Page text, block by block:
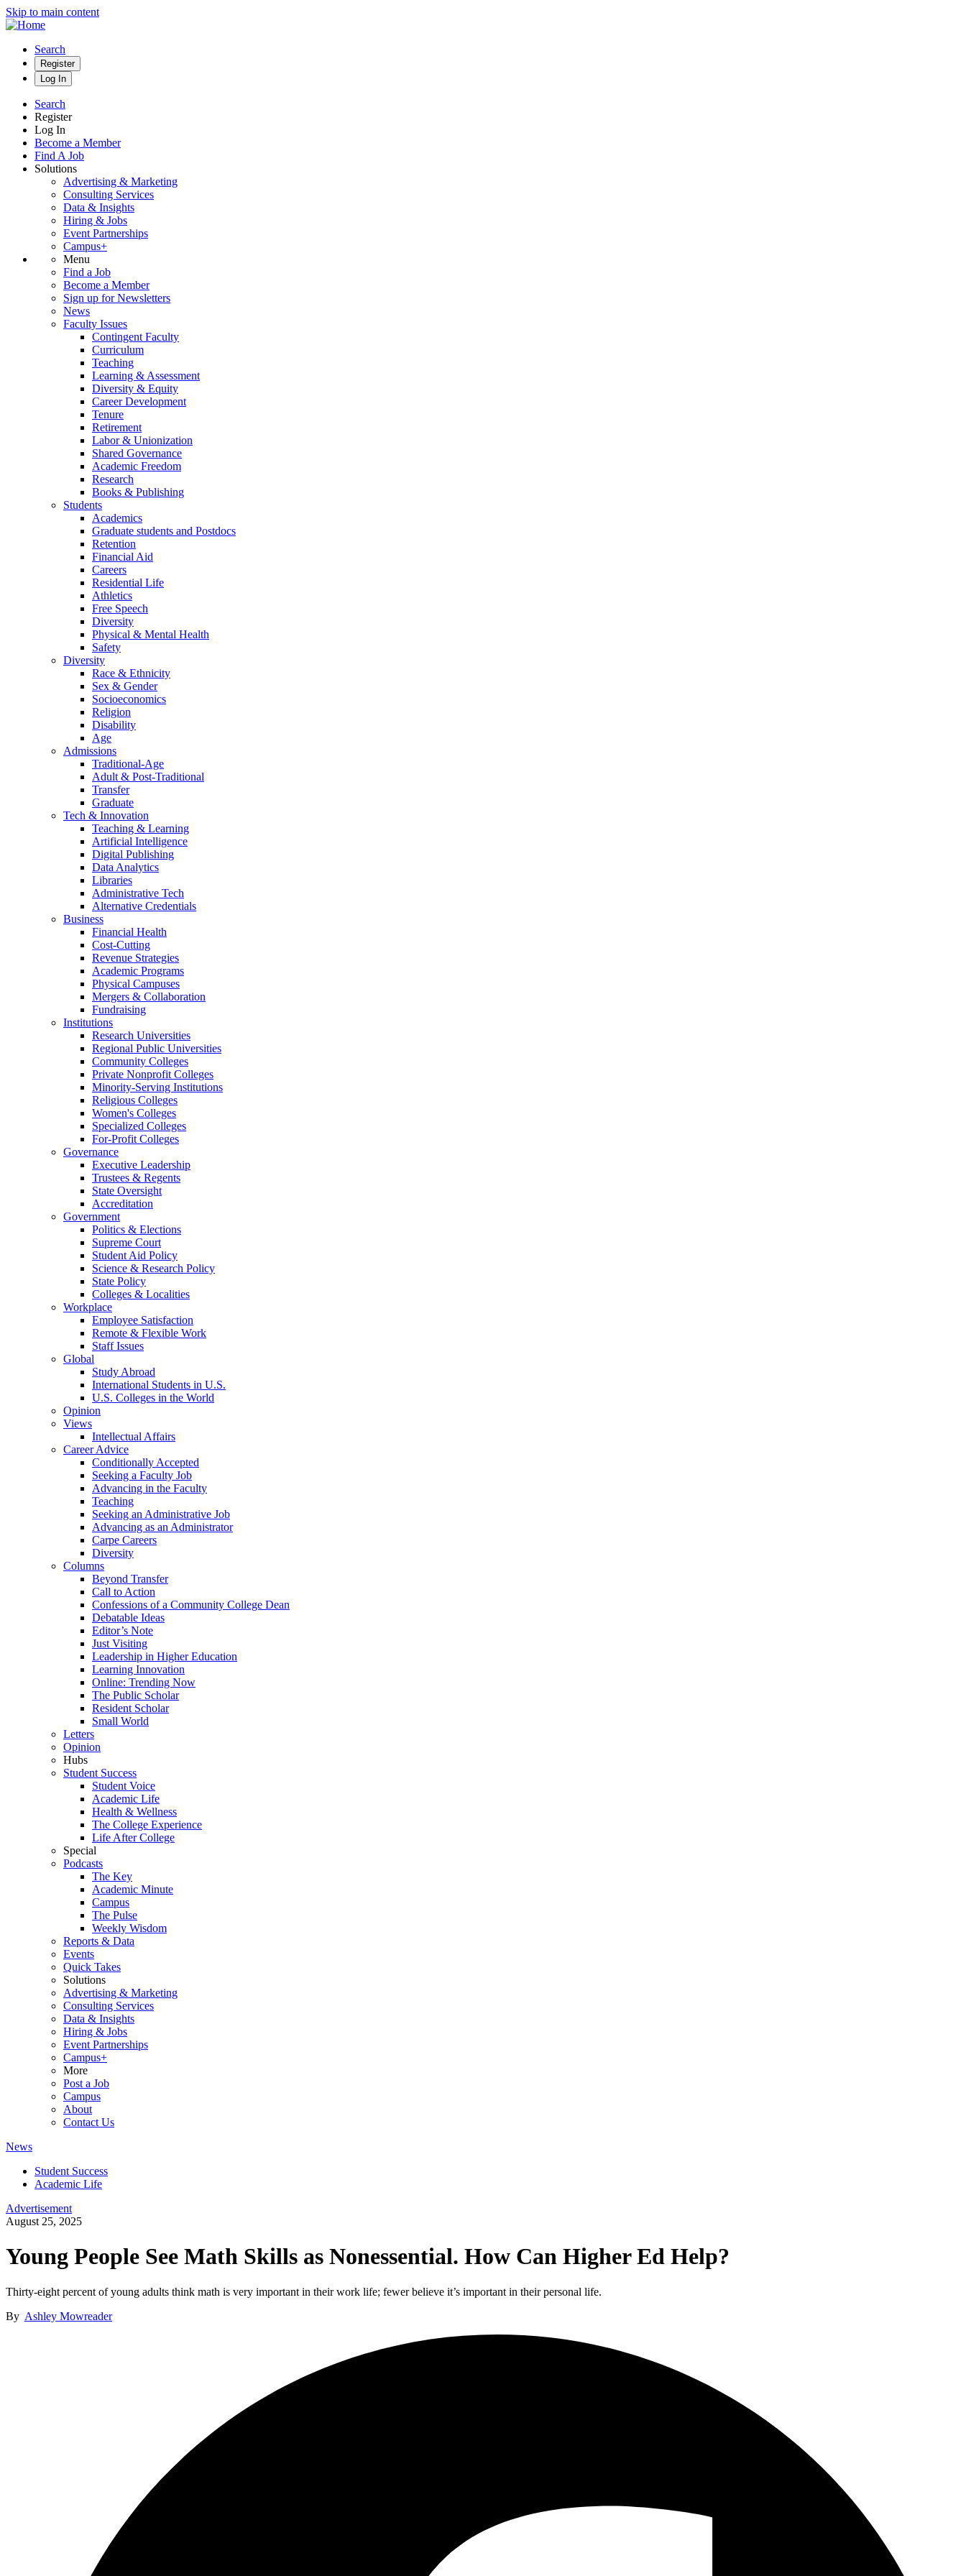
Skip to main content
Search
Register
Log In
Search
Register
Log In
Become a Member
Find A Job
Solutions
Advertising & Marketing
Consulting Services
Data & Insights
Hiring & Jobs
Event Partnerships
Campus+
Menu
Find a Job
Become a Member
Sign up for Newsletters
News
Faculty Issues
Contingent Faculty
Curriculum
Teaching
Learning & Assessment
Diversity & Equity
Career Development
Tenure
Retirement
Labor & Unionization
Shared Governance
Academic Freedom
Research
Books & Publishing
Students
Academics
Graduate students and Postdocs
Retention
Financial Aid
Careers
Residential Life
Athletics
Free Speech
Diversity
Physical & Mental Health
Safety
Diversity
Race & Ethnicity
Sex & Gender
Socioeconomics
Religion
Disability
Age
Admissions
Traditional-Age
Adult & Post-Traditional
Transfer
Graduate
Tech & Innovation
Teaching & Learning
Artificial Intelligence
Digital Publishing
Data Analytics
Libraries
Administrative Tech
Alternative Credentials
Business
Financial Health
Cost-Cutting
Revenue Strategies
Academic Programs
Physical Campuses
Mergers & Collaboration
Fundraising
Institutions
Research Universities
Regional Public Universities
Community Colleges
Private Nonprofit Colleges
Minority-Serving Institutions
Religious Colleges
Women's Colleges
Specialized Colleges
For-Profit Colleges
Governance
Executive Leadership
Trustees & Regents
State Oversight
Accreditation
Government
Politics & Elections
Supreme Court
Student Aid Policy
Science & Research Policy
State Policy
Colleges & Localities
Workplace
Employee Satisfaction
Remote & Flexible Work
Staff Issues
Global
Study Abroad
International Students in U.S.
U.S. Colleges in the World
Opinion
Views
Intellectual Affairs
Career Advice
Conditionally Accepted
Seeking a Faculty Job
Advancing in the Faculty
Teaching
Seeking an Administrative Job
Advancing as an Administrator
Carpe Careers
Diversity
Columns
Beyond Transfer
Call to Action
Confessions of a Community College Dean
Debatable Ideas
Editor’s Note
Just Visiting
Leadership in Higher Education
Learning Innovation
Online: Trending Now
The Public Scholar
Resident Scholar
Small World
Letters
Opinion
Hubs
Student Success
Student Voice
Academic Life
Health & Wellness
The College Experience
Life After College
Special
Podcasts
The Key
Academic Minute
Campus
The Pulse
Weekly Wisdom
Reports & Data
Events
Quick Takes
Solutions
Advertising & Marketing
Consulting Services
Data & Insights
Hiring & Jobs
Event Partnerships
Campus+
More
Post a Job
Campus
About
Contact Us
News
Student Success
Academic Life
Advertisement
August 25, 2025
Young People See Math Skills as Nonessential. How Can Higher Ed Help?
Thirty-eight percent of young adults think math is very important in their work life; fewer believe it’s important in their personal life.
By Ashley Mowreader